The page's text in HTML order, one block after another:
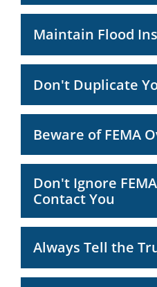
Maintain Flood
Don't Duplicate
Beware of FEMA
Don't Ignore
Contact You
Always Tell the